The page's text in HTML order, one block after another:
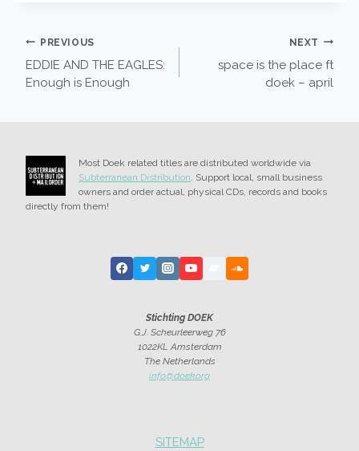
POST
NAVIGATION
PREVIOUS
EDDIE AND THE EAGLES:
Enough is Enough
NEXT
space is the place ft
doek – april
Most Doek related titles are distributed worldwide via
Subterranean Distribution . Support local, small business
owners and order actual, physical CDs, records and books
directly from them!
Stichting DOEK
G.J. Scheurleerweg 76
1022KL Amsterdam
The Netherlands
info@doek.org
SITEMAP